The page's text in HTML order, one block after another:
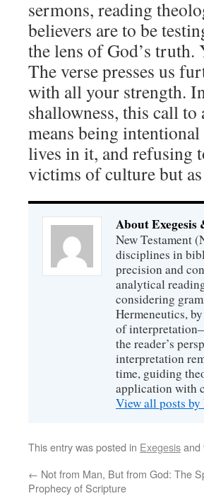
sermons, reading
believers are to be
the lens of God’s truth.
The verse presses us
with all your strength.
shallowness, this call
means being
lives in it, and refusing
victims of culture but
About Exegesis
New Testament
disciplines in
precision and
analytical
considering
Hermeneutics,
of
the reader’s
interpretation
time, guiding
application with
View all posts
This entry was posted in Exegesisand
← Not from Man, But from God: The
Prophecy of Scripture